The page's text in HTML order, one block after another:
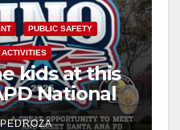
e
o
PUBLIC SAFETY
ACTIVITIES
kids at this
National
Park